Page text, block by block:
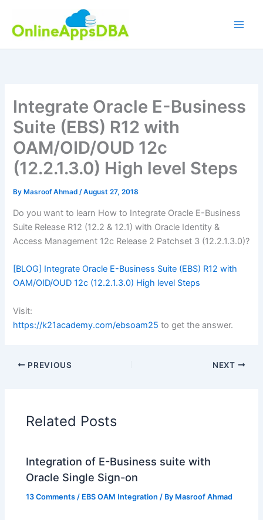
content
Integrate Oracle E-Business
Suite (EBS) R12 with
OAM/OID/OUD 12c
(12.2.1.3.0) High level Steps
By Masroof Ahmad/August 27, 2018
Do you want to learn How to Integrate Oracle E-Business
Suite Release R12 (12.2 & 12.1) with Oracle Identity &
Access Management 12c Release 2 Patchset 3 (12.2.1.3.0)?
[BLOG] Integrate Oracle E-Business Suite (EBS) R12 with
OAM/OID/OUD 12c (12.2.1.3.0) High level Steps
Visit:
https://k21academy.com/ebsoam25 to get the answer.
PREVIOUS NEXT
Related Posts
Integration of E-Business suite with
Oracle Single Sign-on
13 Comments / EBS OAM Integration / By Masroof Ahmad